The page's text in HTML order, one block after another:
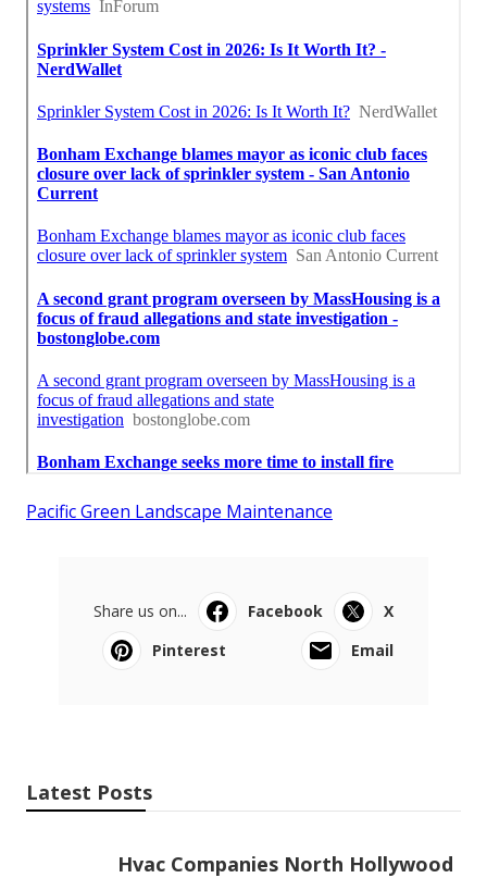
Pacific Green Landscape Maintenance
Share us on... Facebook
X
Pinterest
Email
Latest Posts
Hvac Companies North Hollywood